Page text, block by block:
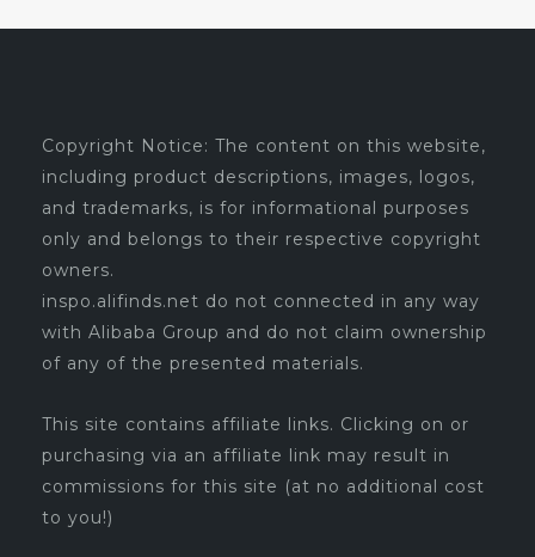
Copyright Notice: The content on this website,
including product descriptions, images, logos,
and trademarks, is for informational purposes
only and belongs to their respective copyright
owners.
inspo.alifinds.net do not connected in any way
with Alibaba Group and do not claim ownership
of any of the presented materials.
This site contains affiliate links. Clicking on or
purchasing via an affiliate link may result in
commissions for this site (at no additional cost
to you!)